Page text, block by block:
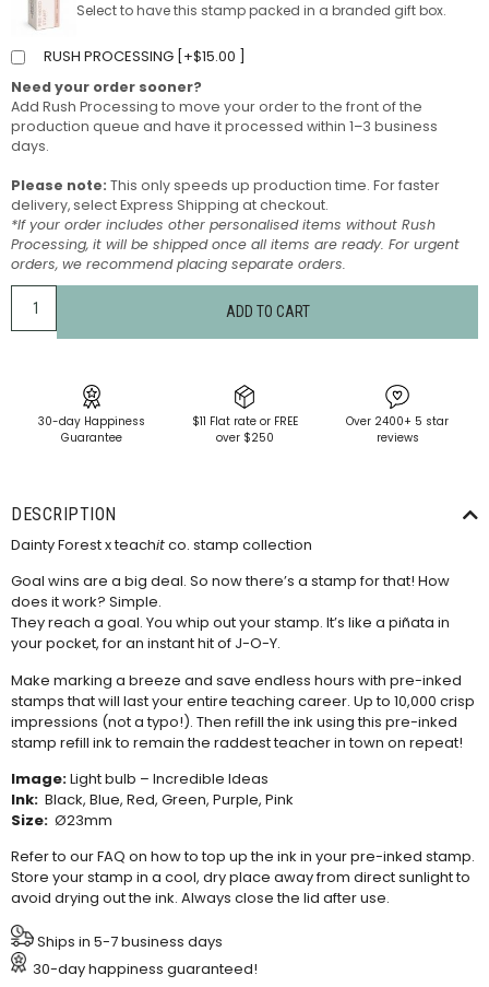
Select to have this stamp packed in a branded gift box.
RUSH PROCESSING [ +$15.00
Need your order sooner?
Add Rush Processing to move your order to the front of the
production queue and have it processed within 1–3 business
days.
Please note: This only speeds up production time. For faster
delivery, select Express Shipping at checkout.
*If your order includes other personalised items without Rush
Processing, it will be shipped once all items are ready. For urgent
orders, we recommend placing separate orders.
ADD TO CART
30-day Happiness
Guarantee
$11 Flat rate or FREE
over $250
Over 2400+ 5 star
reviews
DESCRIPTION
Dainty Forest x teachitco. stamp collection
Goal wins are a big deal. So now there’s a stamp for that! How
does it work? Simple.
They reach a goal. You whip out your stamp. It’s like a piñata in
your pocket, for an instant hit of J-O-Y.
Make marking a breeze and save endless hours with pre-inked
stamps that will last your entire teaching career. Up to 10,000 crisp
impressions (not a typo!). Then refill the ink using this pre-inked
stamp refill inkto remain the raddest teacher in town on repeat!
Image:Light bulb – Incredible Ideas
Ink: Black, Blue, Red, Green, Purple, Pink
Size: Ø23mm
Refer to ourFAQ on how to top up the ink in your pre-inked stamp.
Store your stamp in a cool, dry place away from direct sunlight to
avoid drying out the ink. Always close the lid after use.
Ships in 5-7 business days
30-day happiness guaranteed!